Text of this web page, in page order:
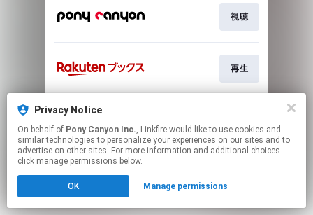
Privacy Notice
On behalf of Pony Canyon Inc., Linkfire would like to use cookies and
similar technologies to personalize your experiences on our sites and to
advertise on other sites. For more information and additional choices
click manage permissions below.
OK Manage permissions
視聴
再生
This page may contain affiliate links.
to manage your permissions.